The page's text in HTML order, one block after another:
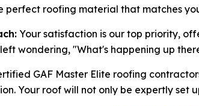
perfect roofing material that matches
Your satisfaction is our top priority,
wondering, "What's happening up
GAF Master Elite roofing
Your roof will not only be expertly set